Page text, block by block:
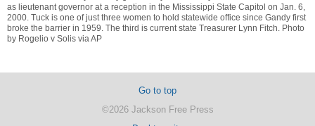
as lieutenant governor at a reception in the Mississippi State Capitol on Jan. 6,
2000. Tuck is one of just three women to hold statewide office since Gandy first
broke the barrier in 1959. The third is current state Treasurer Lynn Fitch. Photo
by Rogelio v Solis via AP
Go to top
©2026 Jackson Free Press